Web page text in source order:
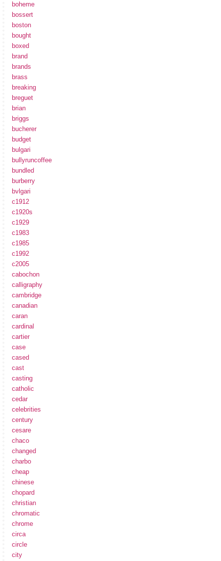
boheme
bossert
boston
bought
boxed
brand
brands
brass
breaking
breguet
brian
briggs
bucherer
budget
bulgari
bullyruncoffee
bundled
burberry
bvlgari
c1912
c1920s
c1929
c1983
c1985
c1992
c2005
cabochon
calligraphy
cambridge
canadian
caran
cardinal
cartier
case
cased
cast
casting
catholic
cedar
celebrities
century
cesare
chaco
changed
charbo
cheap
chinese
chopard
christian
chromatic
chrome
circa
circle
city